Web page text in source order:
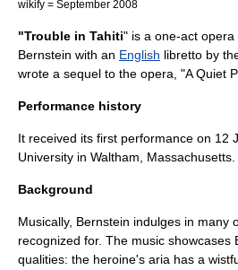
wikify = September 2008
"Trouble in Tahiti" is a one-act
Bernstein with an English libretto by
wrote a sequel to the opera, "A Quiet
Performance history
It received its first performance on 12
University in Waltham, Massachusetts
Background
Musically, Bernstein indulges in many
recognized for. The music showcases
qualities: the heroine's aria has a